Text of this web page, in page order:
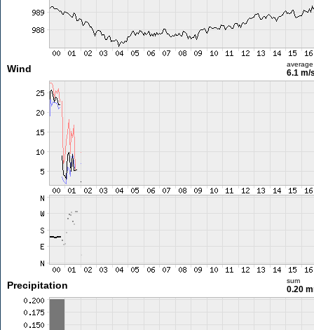
Wind average
6.1 m/
Precipitation sum
0.20